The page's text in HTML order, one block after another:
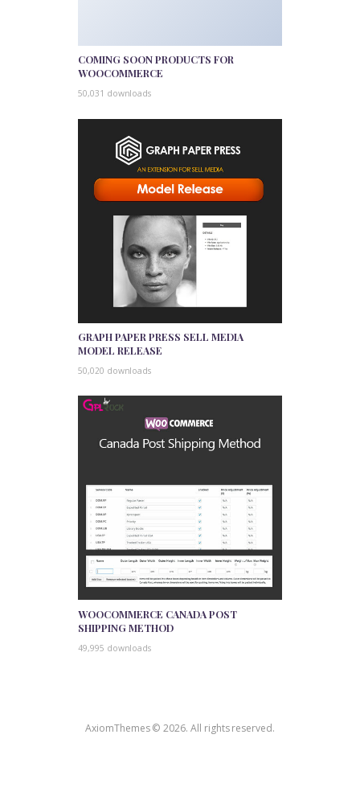
COMING SOON PRODUCTS FOR
WOOCOMMERCE
50,031 downloads
GRAPH PAPER PRESS SELL MEDIA
MODEL RELEASE
50,020 downloads
WOOCOMMERCE CANADA POST
SHIPPING METHOD
49,995 downloads
AxiomThemes © 2026. All rights reserved.